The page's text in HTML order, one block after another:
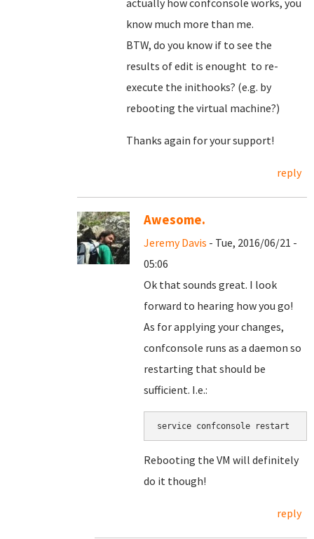
actually how confconsole works, you
know much more than me.
BTW, do you know if to see the
results of edit is enought to re-
execute the inithooks? (e.g. by
rebooting the virtual machine?)
Thanks again for your support!
reply
Awesome.
Jeremy Davis - Tue, 2016/06/21 -
05:06
Ok that sounds great. I look
forward to hearing how you go!
As for applying your changes,
confconsole runs as a daemon so
restarting that should be
sufficient. I.e.:
service confconsole restart
Rebooting the VM will definitely
do it though!
reply